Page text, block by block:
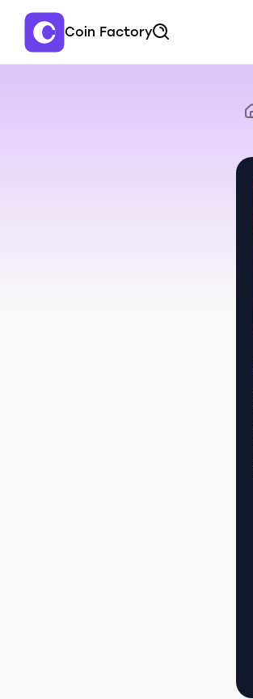
Coin Factory